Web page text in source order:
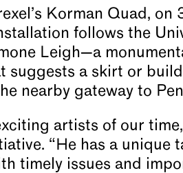
Korman Quad, on
follows the
Leigh—a
suggests a skirt or
nearby gateway to
artists of our
“He has a unique
timely issues and